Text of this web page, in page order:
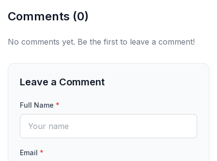
Comments (0)
No comments yet. Be the first to leave a comment!
Leave a Comment
Full Name *
Email *